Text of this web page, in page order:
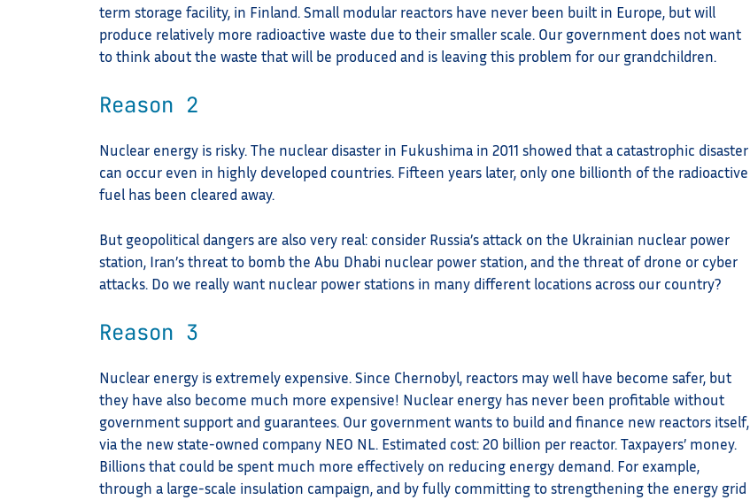
term storage facility, in Finland. Small modular reactors have never been built in Europe, but will
produce relatively more radioactive waste due to their smaller scale. Our government does not want
to think about the waste that will be produced and is leaving this problem for our grandchildren.
Reason 2
Nuclear energy is risky. The nuclear disaster in Fukushima in 2011 showed that a catastrophic disaster
can occur even in highly developed countries. Fifteen years later, only one billionth of the radioactive
fuel has been cleared away.
But geopolitical dangers are also very real: consider Russia’s attack on the Ukrainian nuclear power
station, Iran’s threat to bomb the Abu Dhabi nuclear power station, and the threat of drone or cyber
attacks. Do we really want nuclear power stations in many different locations across our country?
Reason 3
Nuclear energy is extremely expensive. Since Chernobyl, reactors may well have become safer, but
they have also become much more expensive! Nuclear energy has never been profitable without
government support and guarantees. Our government wants to build and finance new reactors itself,
via the new state-owned company NEO NL. Estimated cost: 20 billion per reactor. Taxpayers’ money.
Billions that could be spent much more effectively on reducing energy demand. For example,
through a large-scale insulation campaign, and by fully committing to strengthening the energy grid